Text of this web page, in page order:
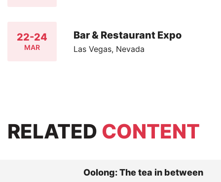
22-24
MAR
Bar & Restaurant Expo
Las Vegas, Nevada
RELATED CONTENT
Oolong: The tea in between